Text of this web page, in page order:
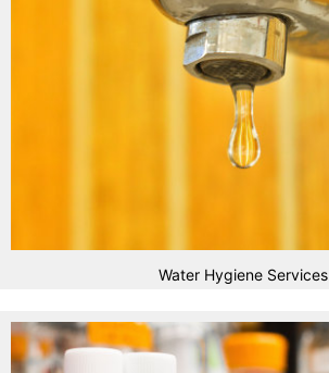
Water Hygiene Services